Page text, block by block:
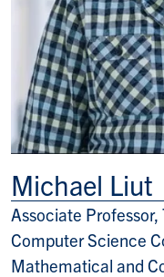
Michael Liut
Title/Position
Associate
Computer Science
Mathematical and